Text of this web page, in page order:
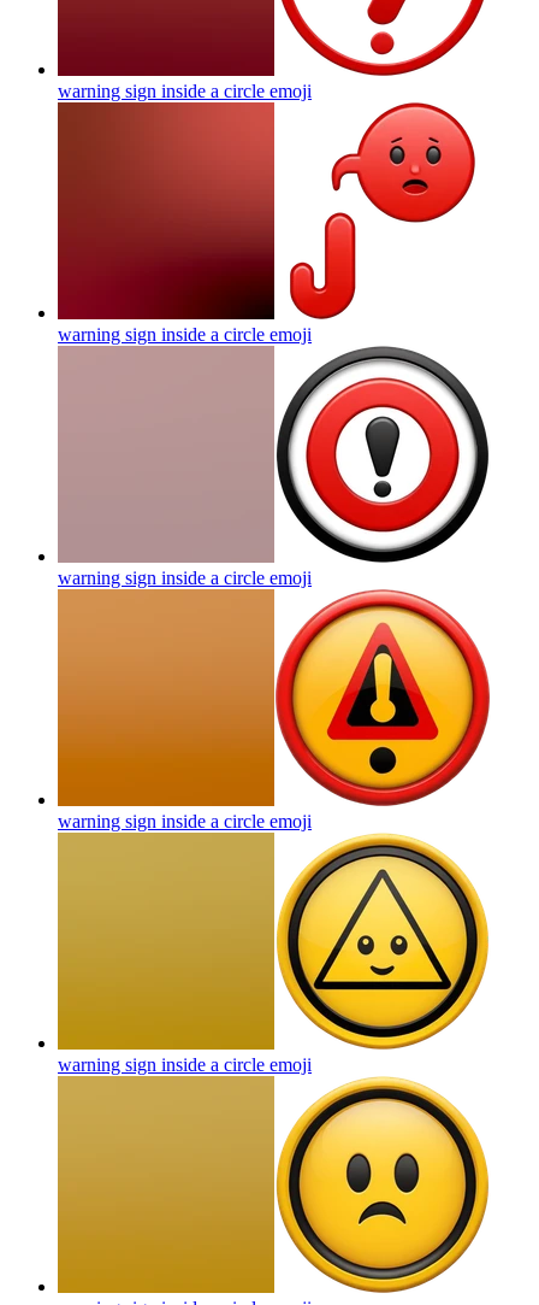
warning sign inside a circle emoji
warning sign inside a circle emoji
warning sign inside a circle emoji
warning sign inside a circle emoji
warning sign inside a circle emoji